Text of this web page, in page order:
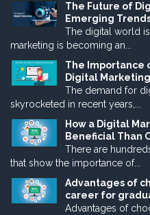
The Future of
Emerging
The digital world
marketing is becoming an...
The Importance
Digital
The demand for
skyrocketed in recent years,...
How a Digital
Beneficial Than
There are
that show the importance of...
Advantages of
career for
Advantages of